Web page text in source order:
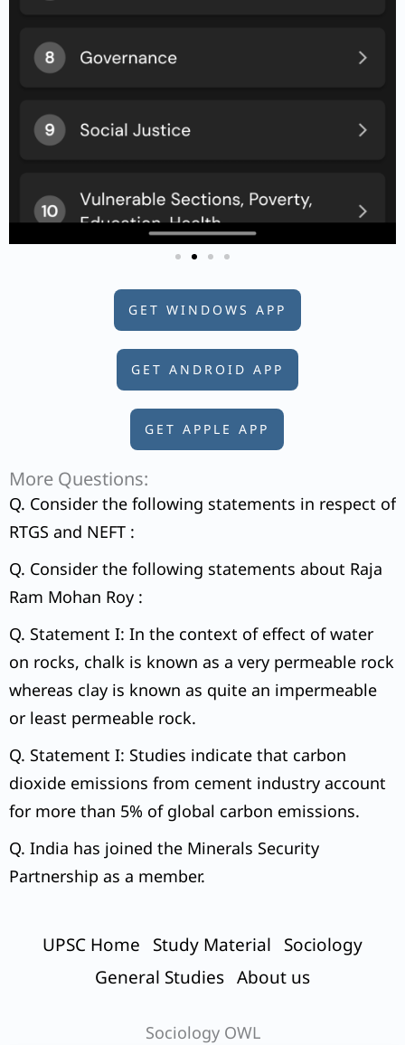
GET WINDOWS APP
GET ANDROID APP
GET APPLE APP
More Questions:
Q. Consider the following statements in respect of
RTGS and NEFT :
Q. Consider the following statements about Raja
Ram Mohan Roy :
Q. Statement I: In the context of effect of water
on rocks, chalk is known as a very permeable rock
whereas clay is known as quite an impermeable
or least permeable rock.
Q. Statement I: Studies indicate that carbon
dioxide emissions from cement industry account
for more than 5% of global carbon emissions.
Q. India has joined the Minerals Security
Partnership as a member.
UPSC Home Study Material
Sociology
General Studies About us
Sociology OWL